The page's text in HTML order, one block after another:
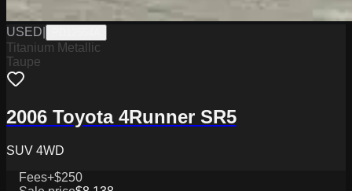
USED
Titanium Metallic
Taupe
2006 Toyota 4Runner SR5
SUV 4WD
Fees+$250